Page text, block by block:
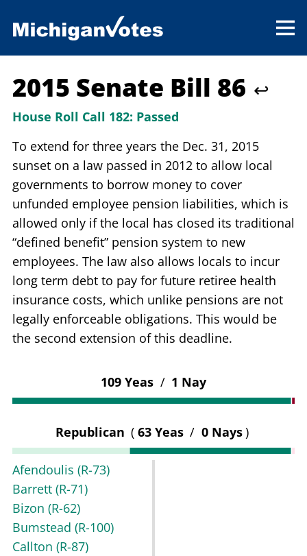
2015 Senate Bill 86 ↩
House Roll Call 182: Passed
To extend for three years the Dec. 31, 2015
sunset on a law passed in 2012 to allow local
governments to borrow money to cover
unfunded employee pension liabilities, which is
allowed only if the local has closed its traditional
“defined benefit” pension system to new
employees. The law also allows locals to incur
long term debt to pay for future retiree health
insurance costs, which unlike pensions are not
legally enforceable obligations. This would be
the second extension of this deadline.
109 Yeas / 1 Nay
Republican ( 63 Yeas / 0 Nays)
Afendoulis (R-73)
Barrett (R-71)
Bizon (R-62)
Bumstead (R-100)
Callton (R-87)